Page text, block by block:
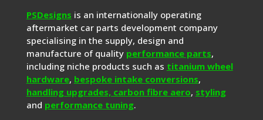
PSDesigns is an internationally operating
aftermarket car parts development company
specialising in the supply, design and
manufacture of quality performance parts,
including niche products such as titanium wheel
hardware, bespoke intake conversions,
handling upgrades, carbon fibre aero, styling
and performance tuning.